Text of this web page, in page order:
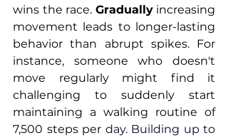
wins the race. Gradually increasing
movement leads to longer-lasting
behavior than abrupt spikes. For
instance, someone who doesn't
move regularly might find it
challenging to suddenly start
maintaining a walking routine of
7,500 steps per day. Building up to